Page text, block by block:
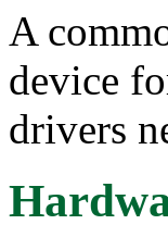
A
device
drivers